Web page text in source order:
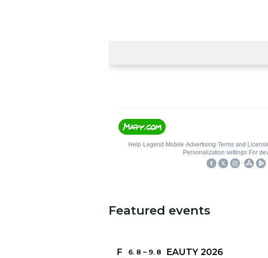
Featured events
6. 8 – 9. 8
FRAGILE BEAUTY 2026